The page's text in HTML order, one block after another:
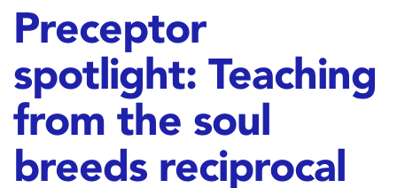
Preceptor
spotlight: Teaching
from the soul
breeds reciprocal